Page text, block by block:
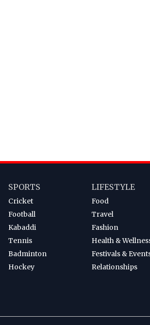
SPORTS
Cricket
Football
Kabaddi
Tennis
Badminton
Hockey
LIFESTYLE
Food
Travel
Fashion
Health &
Festivals &
Relationships